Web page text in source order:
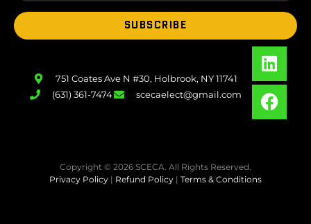
SUBSCRIBE
751 Coates Ave N #30, Holbrook, NY 11741
(631) 361-7474
scecaelect@gmail.com
Copyright © 2026 SCECA. All Rights Reserved.
Privacy Policy | Refund Policy | Terms & Conditions